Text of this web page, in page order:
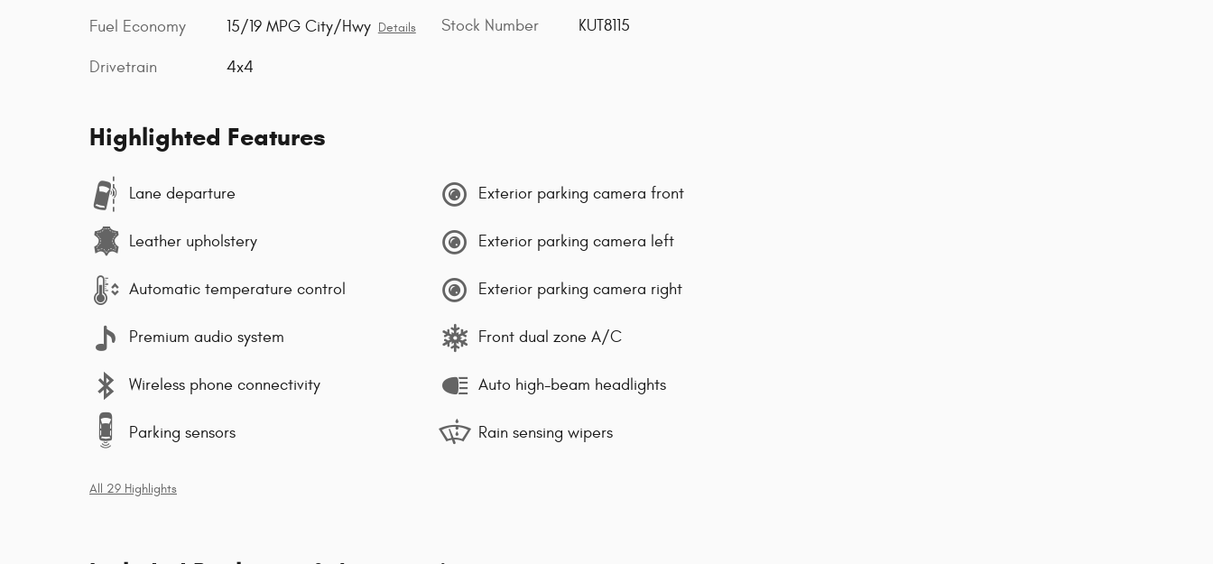
Fuel Economy 15/19 MPG City/Hwy Details
Drivetrain 4x4
Stock Number KUT8115
Highlighted Features
Lane departure
Leather upholstery
Automatic temperature control
Premium audio system
Wireless phone connectivity
Parking sensors
Exterior parking camera front
Exterior parking camera left
Exterior parking camera right
Front dual zone A/C
Auto high-beam headlights
Rain sensing wipers
All 29 Highlights